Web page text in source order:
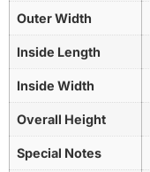
Outer Width
Inside Length
Inside Width
Overall Height
Special Notes